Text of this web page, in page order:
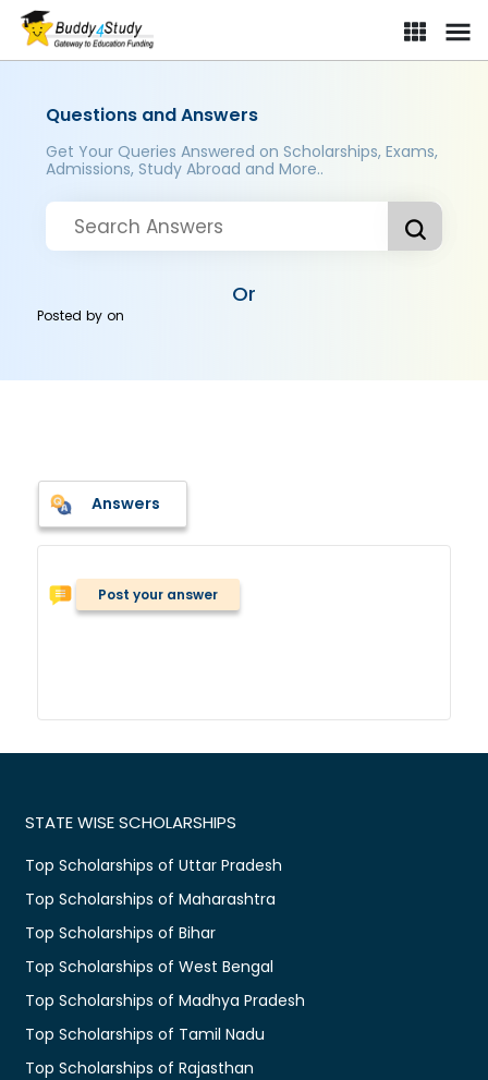
Questions and Answers
Get Your Queries Answered on Scholarships, Exams,
Admissions, Study Abroad and More..
Or
Posted byon
Answers
Post your answer
STATE WISE SCHOLARSHIPS
Top Scholarships of Uttar Pradesh
Top Scholarships of Maharashtra
Top Scholarships of Bihar
Top Scholarships of West Bengal
Top Scholarships of Madhya Pradesh
Top Scholarships of Tamil Nadu
Top Scholarships of Rajasthan